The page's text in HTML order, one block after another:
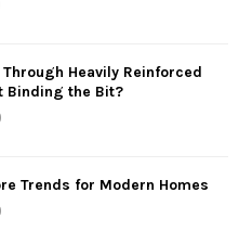
Heavily Reinforced
Binding the Bit?
Trends for Modern Homes